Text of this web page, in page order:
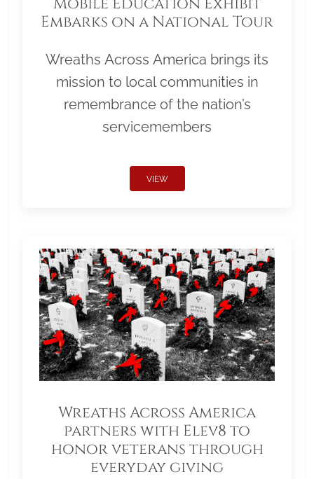
Embarks on a National Tour
Wreaths Across America brings its
mission to local communities in
remembrance of the nation’s
servicemembers
VIEW
Wreaths Across America
partners with Elev8 to
honor veterans through
everyday giving